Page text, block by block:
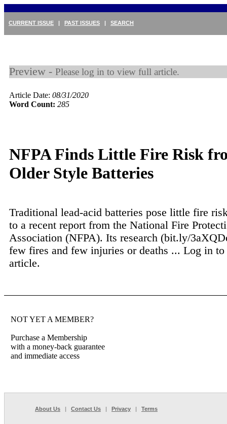
CURRENT ISSUE | PAST ISSUES | SEARCH
Preview - Please log in to view full article.
Article Date: 08/31/2020
Word Count: 285
NFPA Finds Little Fire Risk
Older Style Batteries
Traditional lead-acid batteries pose little fire
to a recent report from the National Fire
Association (NFPA). Its research (bit.ly/
few fires and few injuries or deaths ... Log in
article.
NOT YET A MEMBER?
Purchase a Membership
with a money-back guarantee
and immediate access
About Us | Contact Us | Privacy | Terms